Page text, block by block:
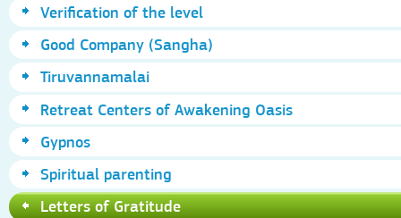
Verification of the level
Good Company (Sangha)
Tiruvannamalai
Retreat Centers of Awakening Oasis
Gypnos
Spiritual parenting
Letters of Gratitude